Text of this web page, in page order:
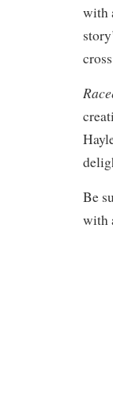
with
Be
with